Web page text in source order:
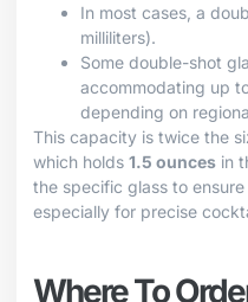
In most cases, a
milliliters).
Some double-shot
accommodating up
depending on
This capacity is twice the
which holds 1.5 ounces in
the specific glass to
especially for precise
Where To